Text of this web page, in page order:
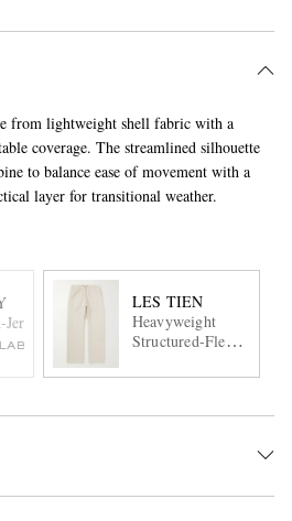
from lightweight shell fabric with a
coverage. The streamlined silhouette
to balance ease of movement with a
layer for transitional weather.
T-Shirt
LES TIEN
Heavyweight
Structured-Fleece
Sweatpants